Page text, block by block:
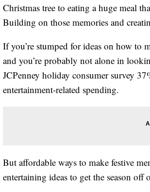
Christmas tree to eating a huge meal
Building on those memories and
If you’re stumped for ideas on how to
and you’re probably not alone in
JCPenney holiday consumer survey
entertainment-related spending.
But affordable ways to make festive
entertaining ideas to get the season off